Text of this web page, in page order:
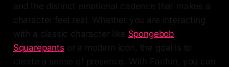
and the distinct emotional cadence that makes a
character feel real. Whether you are interacting
with a classic character like Spongebob
Squarepants or a modern icon, the goal is to
create a sense of presence. With Fanfun, you can